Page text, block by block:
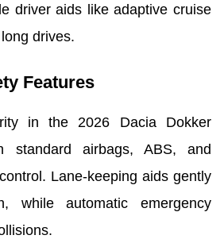
driver aids like adaptive cruise
drives.
Features
in the 2026 Dacia Dokker
standard airbags, ABS, and
Lane-keeping aids gently
while automatic emergency